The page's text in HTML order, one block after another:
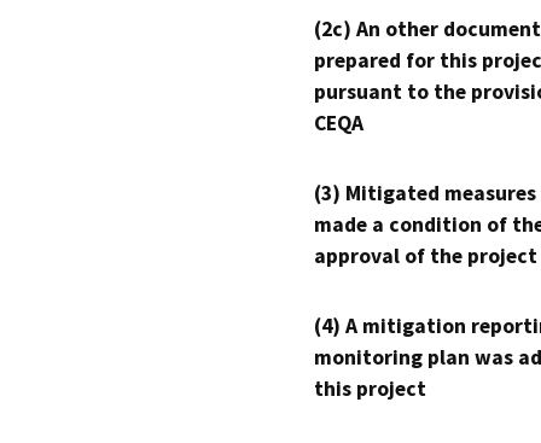
(2c) An other
prepared for this
pursuant to the
CEQA
(3) Mitigated measures
made a condition of
approval of the project
(4) A mitigation
monitoring plan was
this project